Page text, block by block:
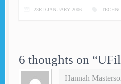
23RD JANUARY 2006
6 thoughts on “
Hannah